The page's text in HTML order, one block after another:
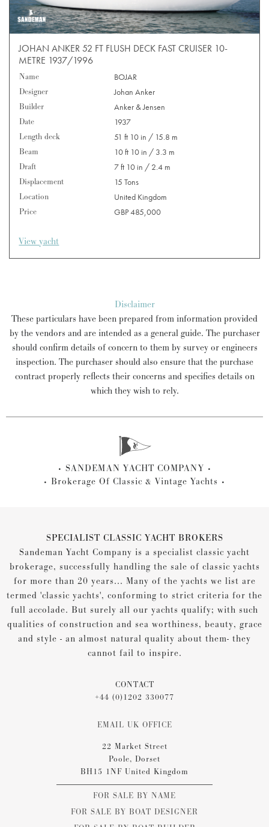
JOHAN ANKER 52 FT FLUSH DECK FAST CRUISER 10-
METRE 1937/1996
Name
BOJAR
Designer
Johan Anker
Builder
Anker & Jensen
Date
1937
Length deck
51 ft 10 in / 15.8 m
Beam
10 ft 10 in / 3.3 m
Draft
7 ft 10 in / 2.4 m
Displacement
15 Tons
Location
United Kingdom
Price
GBP 485,000
View yacht
Disclaimer
These particulars have been prepared from information provided
by the vendors and are intended as a general guide. The purchaser
should confirm details of concern to them by survey or engineers
inspection. The purchaser should also ensure that the purchase
contract properly reflects their concerns and specifies details on
which they wish to rely.
SANDEMAN YACHT COMPANY
Brokerage Of Classic & Vintage Yachts
SPECIALIST CLASSIC YACHT BROKERS
Sandeman Yacht Company is a specialist classic yacht
brokerage, successfully handling the sale of classic yachts
for more than 20 years... Many of the yachts we list are
termed 'classic yachts', conforming to strict criteria for the
full accolade. But surely all our yachts qualify; with such
qualities of construction and sea worthiness, beauty, grace
and style - an almost natural quality about them- they
cannot fail to inspire.
CONTACT
+44 (0)1202 330077
EMAIL UK OFFICE
22 Market Street
Poole, Dorset
BH15 1NF United Kingdom
FOR SALE BY NAME
FOR SALE BY BOAT DESIGNER